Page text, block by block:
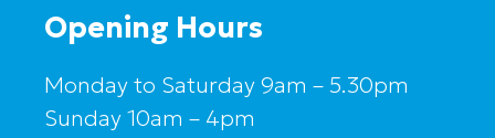
Opening Hours
Monday to Saturday 9am – 5.30pm
Sunday 10am – 4pm